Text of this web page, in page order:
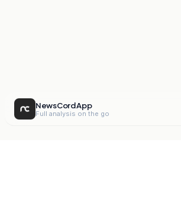
NewsCord App
Full analysis on the go